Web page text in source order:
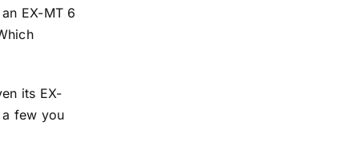
EX-MT 6
its EX-
few you